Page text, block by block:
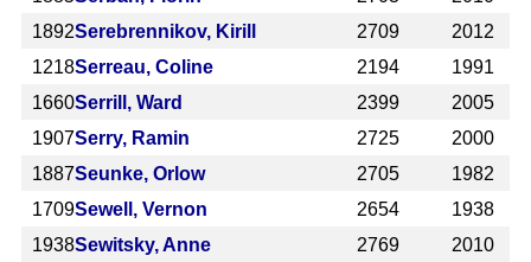
1892Serebrennikov, Kirill 2709
2012
1218Serreau, Coline 2194
1991
1660Serrill, Ward 2399
2005
1907Serry, Ramin 2725
2000
1887Seunke, Orlow 2705
1982
1709Sewell, Vernon 2654
1938
1938Sewitsky, Anne 2769
2010